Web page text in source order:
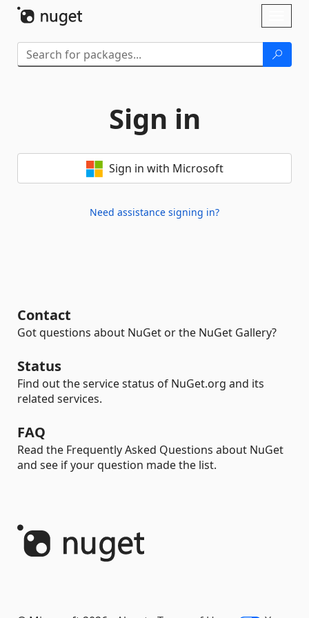
Sign in
Sign in with Microsoft
Need assistance signing in?
Contact
Got questions about NuGet or the NuGet Gallery?
Status
Find out the service status of NuGet.org and its
related services.
FAQ
Read the Frequently Asked Questions about NuGet
and see if your question made the list.